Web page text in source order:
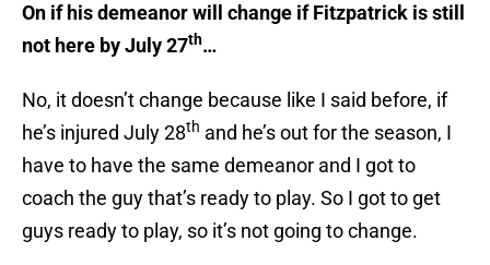
On if his demeanor will change if Fitzpatrick is still
not here by July 27th…
No, it doesn’t change because like I said before, if
he’s injured July 28th and he’s out for the season, I
have to have the same demeanor and I got to
coach the guy that’s ready to play. So I got to get
guys ready to play, so it’s not going to change.